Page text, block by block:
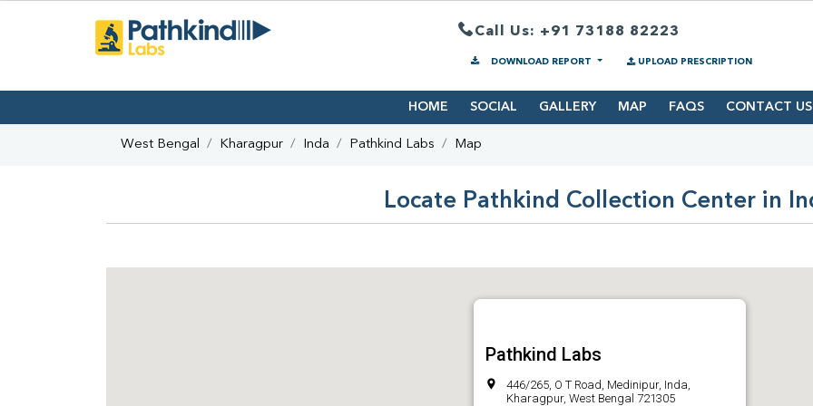
Call Us: +91 73188 82223
DOWNLOAD REPORT UPLOAD PRESCRIPTION
HOME SOCIAL GALLERY MAP FAQS CONTACT US
West Bengal Kharagpur Inda Pathkind Labs Map
Locate Pathkind Collection Center in
Pathkind Labs
446/265, O T Road, Medinipur, Inda,
Kharagpur, West Bengal 721305